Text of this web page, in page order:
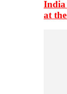
India
at